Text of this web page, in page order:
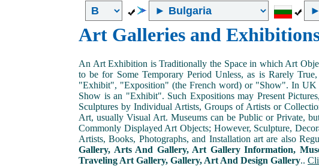
Art Galleries and
An Art Exhibition is Traditionally the Space in which Art
to be for Some Temporary Period Unless, as is Rarely
"Exhibit", "Exposition" (the French word) or "Show". In
Show is an "Exhibit". Such Expositions may Present
Sculptures by Individual Artists, Groups of Artists or
Art, usually Visual Art. Museums can be Public or Private,
Commonly Displayed Art Objects; However, Sculpture,
Artists, Books, Photographs, and Installation art are also
Gallery, Arts And Gallery, Art Gallery Information,
Traveling Art Gallery, Gallery, Art And Design Gallery..